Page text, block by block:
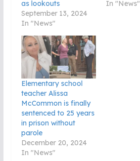
as lookouts
September 13, 2024
In "News"
In "News"
Elementary school
teacher Alissa
McCommon is finally
sentenced to 25 years
in prison without
parole
December 20, 2024
In "News"